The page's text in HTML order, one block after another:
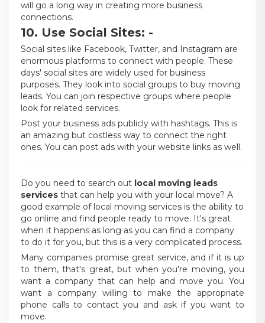
will go a long way in creating more business
connections.
10. Use Social Sites: -
Social sites like Facebook, Twitter, and Instagram are
enormous platforms to connect with people. These
days' social sites are widely used for business
purposes. They look into social groups to buy moving
leads. You can join respective groups where people
look for related services.
Post your business ads publicly with hashtags. This is
an amazing but costless way to connect the right
ones. You can post ads with your website links as well.
Do you need to search out local moving leads
services that can help you with your local move? A
good example of local moving services is the ability to
go online and find people ready to move. It's great
when it happens as long as you can find a company
to do it for you, but this is a very complicated process.
Many companies promise great service, and if it is up
to them, that's great, but when you're moving, you
want a company that can help and move you. You
want a company willing to make the appropriate
phone calls to contact you and ask if you want to
move.